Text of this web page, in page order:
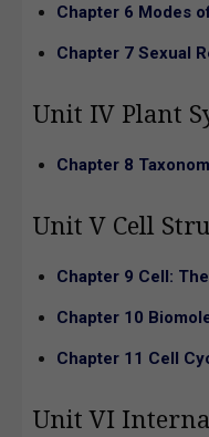
Chapter 6 Modes
Chapter 7 Sexual
Unit IV Plant
Chapter 8
Unit V Cell
Chapter 9 Cell:
Chapter 10
Chapter 11 Cell
Unit VI